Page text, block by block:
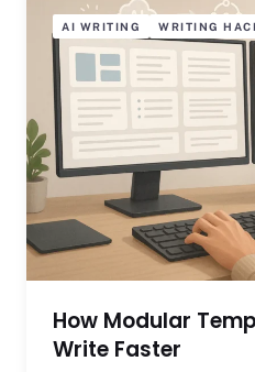
AI WRITING WRITING
How Modular
Write Faster